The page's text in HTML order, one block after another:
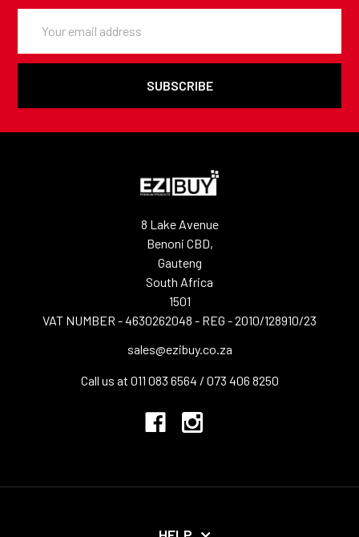
Address
8 Lake Avenue
Benoni CBD,
Gauteng
South Africa
1501
VAT NUMBER - 4630262048 - REG - 2010/128910/23
sales@ezibuy.co.za
Call us at 011 083 6564 / 073 406 8250